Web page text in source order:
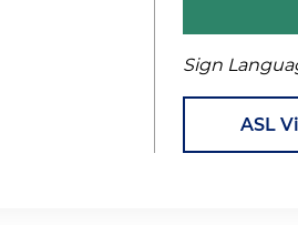
Sign
ASL